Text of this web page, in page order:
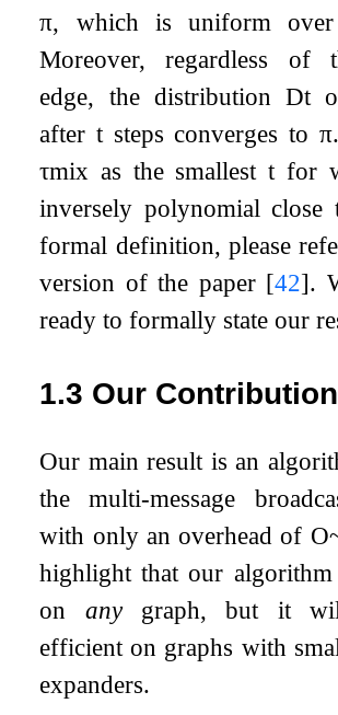
π, which is uniform over
Moreover, regardless of
edge, the distributionDt
after tsteps converges to π
τmix as the smallestt for
inversely polynomial close
formal definition, please
version of the paper [42].
ready to formally state our
1.3 Our Contribution
Our main result is an
the multi-message
with only an overhead of O
highlight that our
on anygraph, but it
efficient on graphs with
expanders.